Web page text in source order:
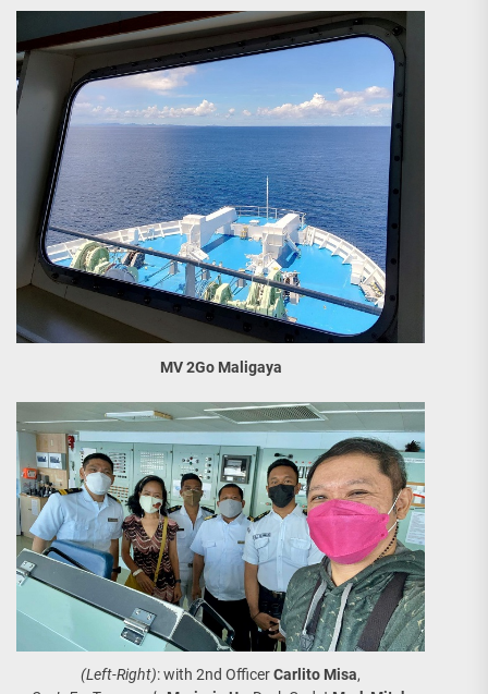
MV 2Go Maligaya
(Left-Right): with 2nd OfficerCarlito Misa,